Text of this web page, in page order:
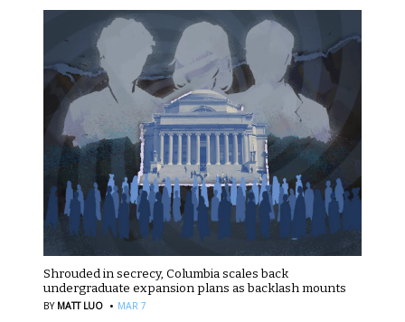
Shrouded in secrecy, Columbia scales back
undergraduate expansion plans as backlash mounts
BY MATT LUO · MAR 7